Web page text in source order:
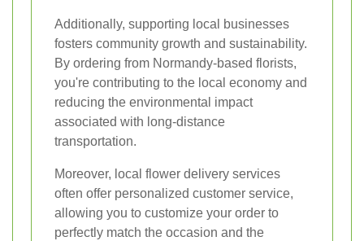
Additionally, supporting local businesses
fosters community growth and sustainability.
By ordering from Normandy-based florists,
you're contributing to the local economy and
reducing the environmental impact
associated with long-distance
transportation.
Moreover, local flower delivery services
often offer personalized customer service,
allowing you to customize your order to
perfectly match the occasion and the